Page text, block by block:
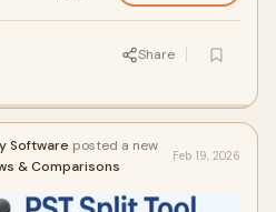
Share
Software posted a new
& Comparisons
Feb 19, 2026